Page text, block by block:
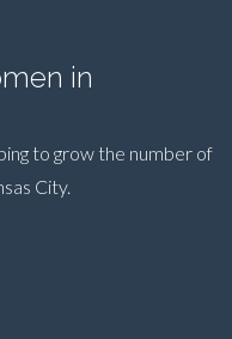
in
to grow the number of
City.